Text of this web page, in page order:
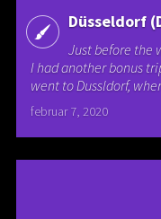
Düsseldorf
Just before the
I had another bonus
went to Dussldorf,
februar 7, 2020